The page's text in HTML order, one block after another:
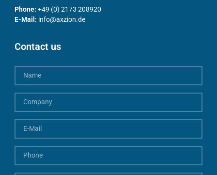
Phone: +49 (0) 2173 208920
E-Mail: info@axzion.de
Contact us